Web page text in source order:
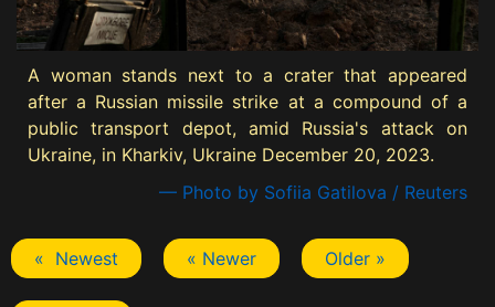
A woman stands next to a crater that appeared
after a Russian missile strike at a compound of a
public transport depot, amid Russia's attack on
Ukraine, in Kharkiv, Ukraine December 20, 2023.
— Photo by Sofiia Gatilova / Reuters
« Newest « Newer Older »